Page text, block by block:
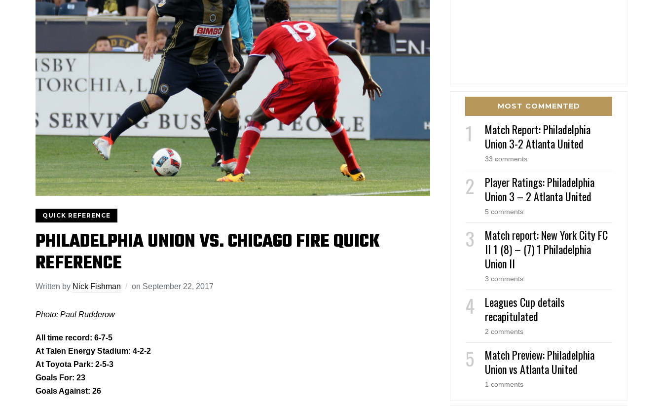
QUICK REFERENCE
PHILADELPHIA UNION VS. CHICAGO FIRE QUICK
REFERENCE
Written by Nick Fishman on September 22, 2017
Photo: Paul Rudderow
All time record: 6-7-5
At Talen Energy Stadium: 4-2-2
At Toyota Park: 2-5-3
Goals For: 23
Goals Against: 26
MOST COMMENTED
Match Report: Philadelphia
Union 3-2 Atlanta United
33 comments
Player Ratings: Philadelphia
Union 3 – 2 Atlanta United
5 comments
Match report: New York City FC
II 1 (8) – (7) 1 Philadelphia
Union II
3 comments
Leagues Cup details
recapitulated
2 comments
Match Preview: Philadelphia
Union vs Atlanta United
1 comments